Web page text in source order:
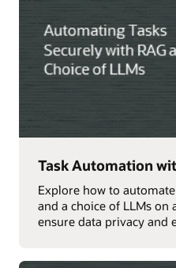
Task Automation
Explore how to
and a choice of LLMs on
ensure data privacy and